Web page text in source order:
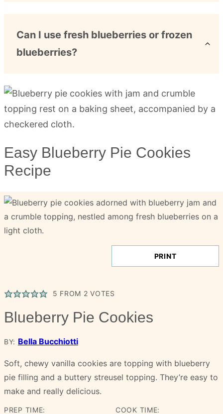
Can I use fresh blueberries or frozen
blueberries?
Easy Blueberry Pie Cookies
Recipe
PRINT
5 FROM 2 VOTES
Blueberry Pie Cookies
BY: Bella Bucchiotti
Soft, chewy vanilla cookies are topping with blueberry
pie filling and a buttery streusel topping. They’re easy to
make and really delicious.
PREP TIME: COOK TIME: